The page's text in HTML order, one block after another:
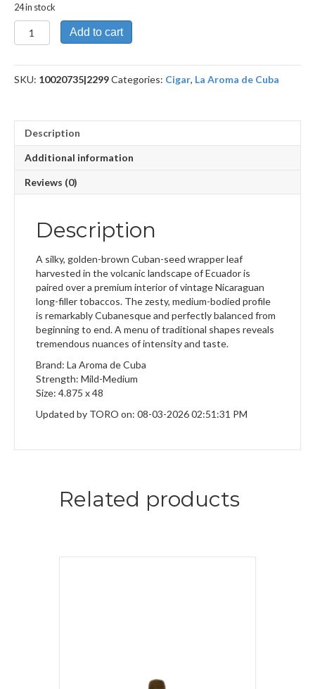
24 in stock
Edicion
Especial
quantity
Add to cart
SKU: 10020735|2299Categories: Cigar, La Aroma de Cuba
Description
Additional information
Reviews (0)
Description
A silky, golden-brown Cuban-seed wrapper leaf
harvested in the volcanic landscape of Ecuador is
paired over a premium interior of vintage Nicaraguan
long-filler tobaccos. The zesty, medium-bodied profile
is remarkably Cubanesque and perfectly balanced from
beginning to end. A menu of traditional shapes reveals
tremendous nuances of intensity and taste.
Brand: La Aroma de Cuba
Strength: Mild-Medium
Size: 4.875 x 48
Updated by TORO on: 08-03-2026 02:51:31 PM
Related products